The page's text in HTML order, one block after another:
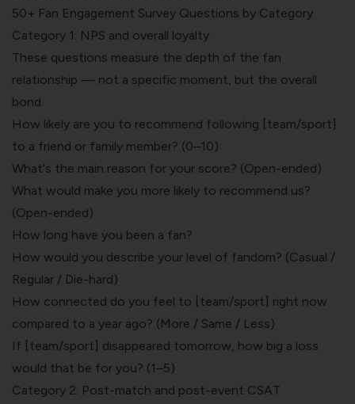
50+ Fan Engagement Survey Questions by Category
Category 1: NPS and overall loyalty
These questions measure the depth of the fan
relationship — not a specific moment, but the overall
bond.
How likely are you to recommend following [team/sport]
to a friend or family member? (0–10)
What's the main reason for your score? (Open-ended)
What would make you more likely to recommend us?
(Open-ended)
How long have you been a fan?
How would you describe your level of fandom? (Casual /
Regular / Die-hard)
How connected do you feel to [team/sport] right now
compared to a year ago? (More / Same / Less)
If [team/sport] disappeared tomorrow, how big a loss
would that be for you? (1–5)
Category 2: Post-match and post-event CSAT